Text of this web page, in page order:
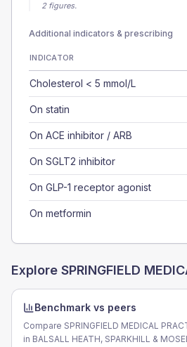
2 figures.
Additional indicators & prescribing
INDICATOR
Cholesterol < 5 mmol/L
On statin
On ACE inhibitor / ARB
On SGLT2 inhibitor
On GLP-1 receptor agonist
On metformin
Explore SPRINGFIELD
Benchmark vs peers
Compare SPRINGFIELD MEDICAL
in BALSALL HEATH, SPARKHILL &